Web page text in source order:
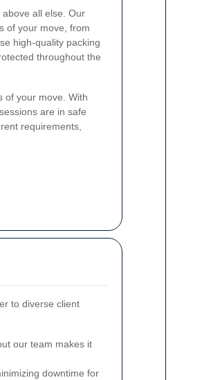
all else. Our
of your move, from
high-quality packing
throughout the
of your move. With
are in safe
requirements,
to diverse client
our team makes it
downtime for